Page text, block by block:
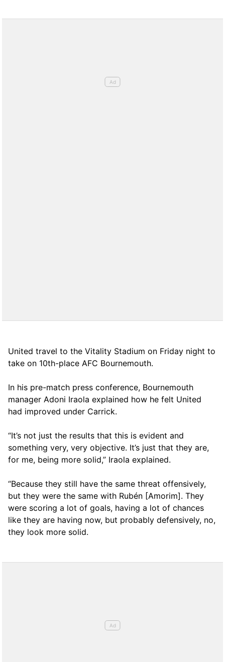
United travel to the Vitality Stadium on Friday night to
take on 10th-place AFC Bournemouth.
In his pre-match press conference, Bournemouth
manager Adoni Iraola explained how he felt United
had improved under Carrick.
“It’s not just the results that this is evident and
something very, very objective. It’s just that they are,
for me, being more solid,” Iraola explained.
“Because they still have the same threat offensively,
but they were the same with Rubén [Amorim]. They
were scoring a lot of goals, having a lot of chances
like they are having now, but probably defensively, no,
they look more solid.